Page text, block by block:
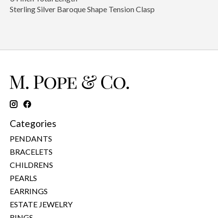
Sterling Silver Baroque Shape Tension Clasp
Categories
PENDANTS
BRACELETS
CHILDRENS
PEARLS
EARRINGS
ESTATE JEWELRY